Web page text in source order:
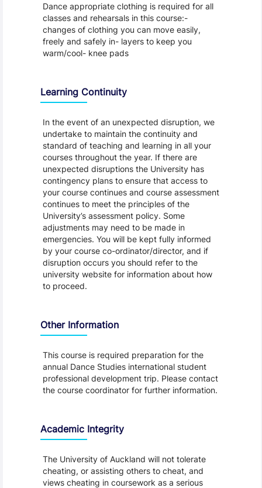
Dance appropriate clothing is required for all
classes and rehearsals in this course:-
changes of clothing you can move easily,
freely and safely in- layers to keep you
warm/cool- knee pads
Learning Continuity
In the event of an unexpected disruption, we
undertake to maintain the continuity and
standard of teaching and learning in all your
courses throughout the year. If there are
unexpected disruptions the University has
contingency plans to ensure that access to
your course continues and course assessment
continues to meet the principles of the
University’s assessment policy. Some
adjustments may need to be made in
emergencies. You will be kept fully informed
by your course co-ordinator/director, and if
disruption occurs you should refer to the
university website for information about how
to proceed.
Other Information
This course is required preparation for the
annual Dance Studies international student
professional development trip. Please contact
the course coordinator for further information.
Academic Integrity
The University of Auckland will not tolerate
cheating, or assisting others to cheat, and
views cheating in coursework as a serious